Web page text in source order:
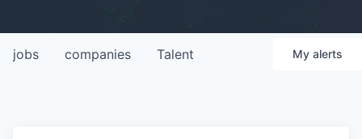
jobs companies Talent My alerts